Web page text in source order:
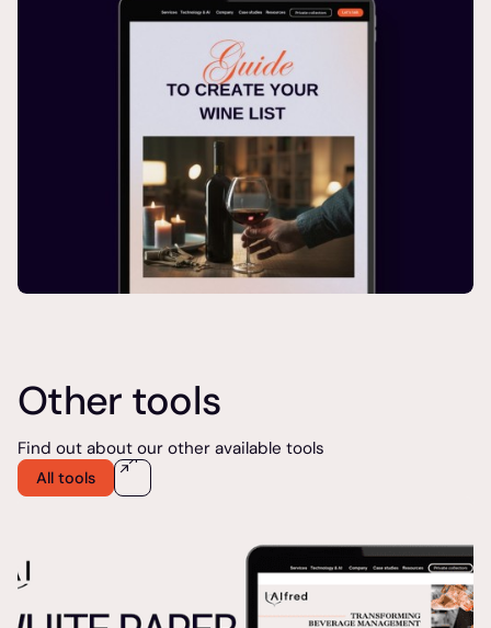
Other tools
Find out about our other available tools
All tools